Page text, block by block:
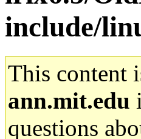
include/
This content
ann.mit.edu
questions